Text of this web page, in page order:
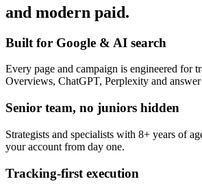
and modern paid.
Built for Google & AI search
Every page and campaign is engineered for
Overviews, ChatGPT, Perplexity and answer
Senior team, no juniors hidden
Strategists and specialists with 8+ years of
your account from day one.
Tracking-first execution